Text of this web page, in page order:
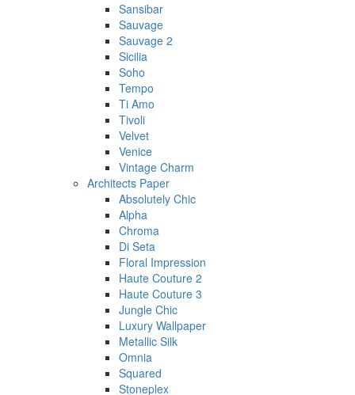
Sansibar
Sauvage
Sauvage 2
Sicilia
Soho
Tempo
Ti Amo
Tivoli
Velvet
Venice
Vintage Charm
Architects Paper
Absolutely Chic
Alpha
Chroma
Di Seta
Floral Impression
Haute Couture 2
Haute Couture 3
Jungle Chic
Luxury Wallpaper
Metallic Silk
Omnia
Squared
Stoneplex